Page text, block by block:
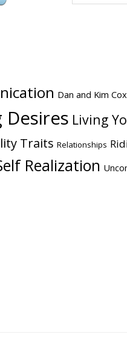
Dan and Kim Cox
Desires Living
Traits Relationships
Realization